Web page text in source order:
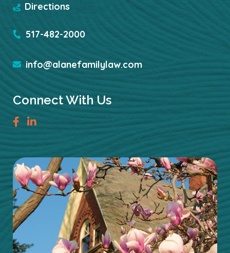
Directions
517-482-2000
info@alanefamilylaw.com
Connect With Us